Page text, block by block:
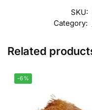
SKU:
Category:
Related
-6%